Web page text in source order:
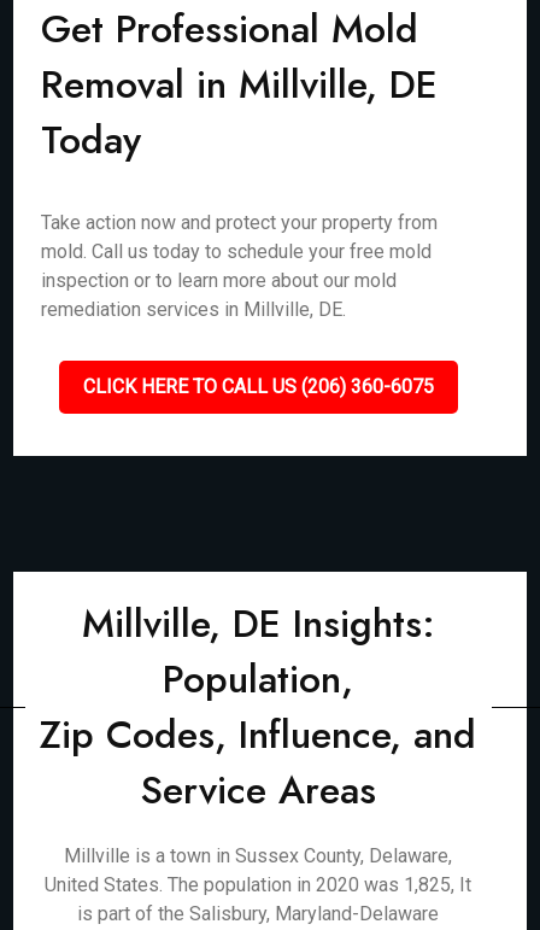
Get Professional Mold
Removal in Millville, DE
Today
Take action now and protect your property from
mold. Call us today to schedule your free mold
inspection or to learn more about our mold
remediation services in Millville, DE.
CLICK HERE TO CALL US (206) 360-6075
Millville, DE Insights:
Population,
Zip Codes, Influence, and
Service Areas
Millville is a town in Sussex County, Delaware,
United States. The population in 2020 was 1,825, It
is part of the Salisbury, Maryland-Delaware